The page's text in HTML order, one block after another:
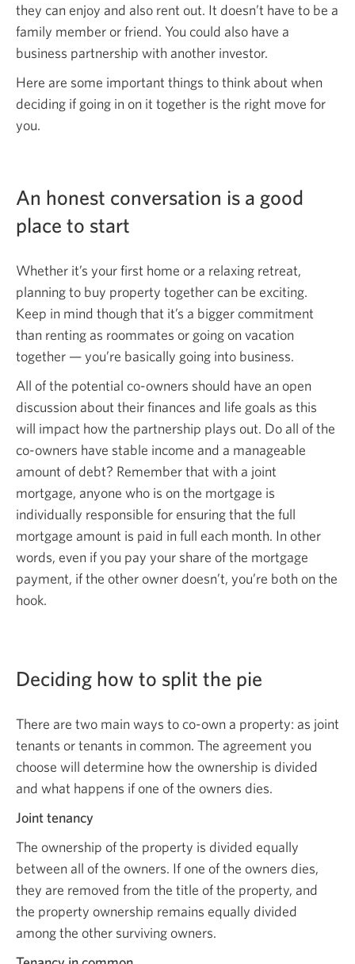
they can enjoy and also rent out. It doesn’t have to be a
family member or friend. You could also have a
business partnership with another investor.
Here are some important things to think about when
deciding if going in on it together is the right move for
you.
An honest conversation is a good
place to start
Whether it’s your first home or a relaxing retreat,
planning to buy property together can be exciting.
Keep in mind though that it’s a bigger commitment
than renting as roommates or going on vacation
together —you’re basically going into business.
All of the potential co-owners should have an open
discussion about their finances and life goals as this
will impact how the partnership plays out. Do all of the
co-owners have stable income and a manageable
amount of debt? Remember that with a joint
mortgage, anyone who is on the mortgage is
individually responsible for ensuring that the full
mortgage amount is paid in full each month. In other
words, even if you pay your share of the mortgage
payment, if the other owner doesn’t, you’re both on the
hook.
Deciding how to split the pie
There are two main ways to co-own a property: as joint
tenants or tenants in common. The agreement you
choose will determine how the ownership is divided
and what happens if one of the owners dies.
Joint tenancy
The ownership of the property is divided equally
between all of the owners. If one of the owners dies,
they are removed from the title of the property, and
the property ownership remains equally divided
among the other surviving owners.